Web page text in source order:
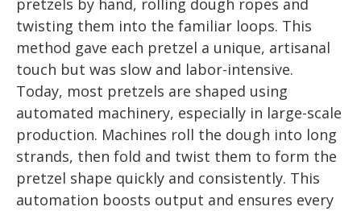
pretzels by hand, rolling dough ropes and
twisting them into the familiar loops. This
method gave each pretzel a unique, artisanal
touch but was slow and labor-intensive.
Today, most pretzels are shaped using
automated machinery, especially in large-scale
production. Machines roll the dough into long
strands, then fold and twist them to form the
pretzel shape quickly and consistently. This
automation boosts output and ensures every